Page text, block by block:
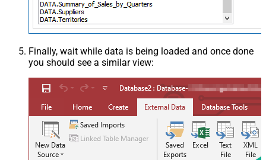
Finally, wait while data is being loaded and once done
you should see a similar view: